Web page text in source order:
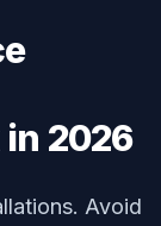
2026
Avoid